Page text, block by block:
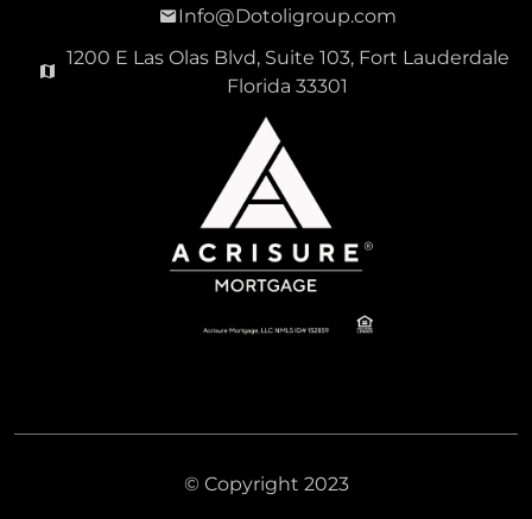
Info@Dotoligroup.com
1200 E Las Olas Blvd, Suite 103, Fort Lauderdale
Florida 33301
© Copyright 2023